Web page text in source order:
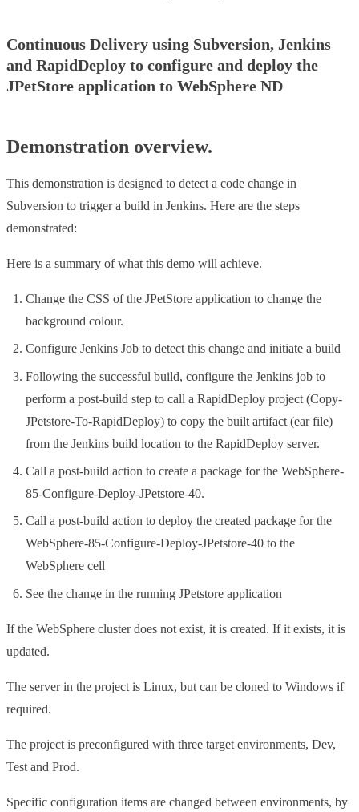
Continuous Delivery using Subversion, Jenkins
and RapidDeploy to configure and deploy the
JPetStore application to WebSphere ND
Demonstration overview.
This demonstration is designed to detect a code change in
Subversion to trigger a build in Jenkins. Here are the steps
demonstrated:
Here is a summary of what this demo will achieve.
Change the CSS of the JPetStore application to change the
background colour.
Configure Jenkins Job to detect this change and initiate a build
Following the successful build, configure the Jenkins job to
perform a post-build step to call a RapidDeploy project (Copy-
JPetstore-To-RapidDeploy) to copy the built artifact (ear file)
from the Jenkins build location to the RapidDeploy server.
Call a post-build action to create a package for the WebSphere-
85-Configure-Deploy-JPetstore-40.
Call a post-build action to deploy the created package for the
WebSphere-85-Configure-Deploy-JPetstore-40 to the
WebSphere cell
See the change in the running JPetstore application
If the WebSphere cluster does not exist, it is created. If it exists, it is
updated.
The server in the project is Linux, but can be cloned to Windows if
required.
The project is preconfigured with three target environments, Dev,
Test and Prod.
Specific configuration items are changed between environments, by